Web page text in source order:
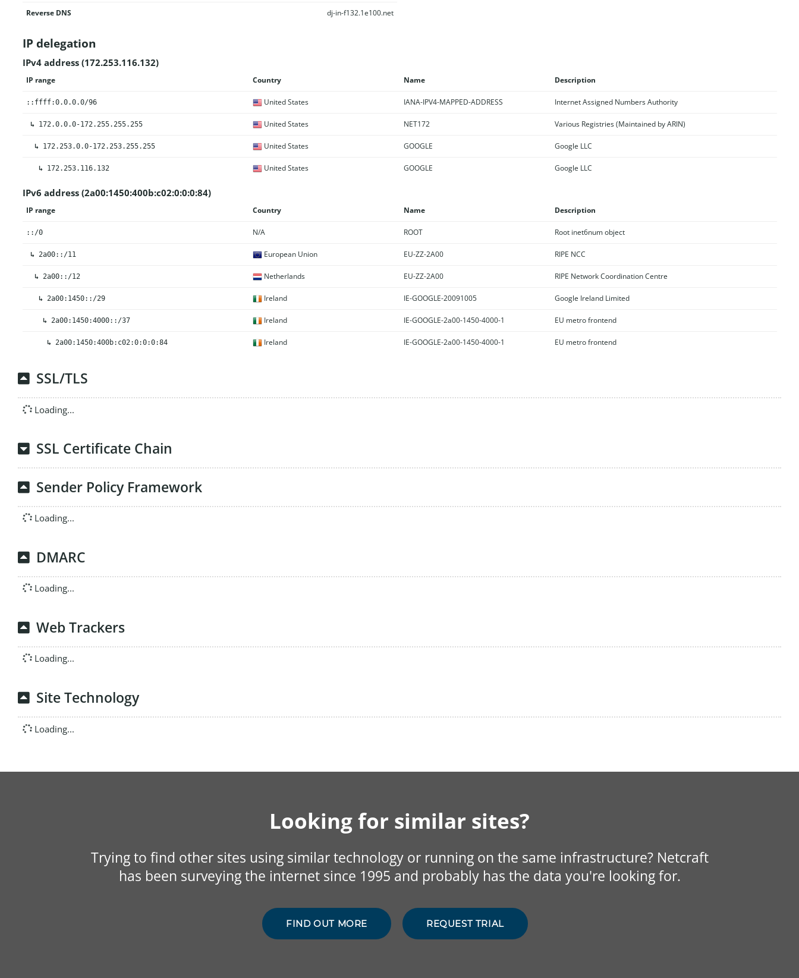
Reverse DNS dj-in-f132.1e100.net
IP delegation
IPv4 address (172.253.116.132)
IP range Country Name Description
::ffff:0.0.0.0/96 United States IANA-IPV4-MAPPED-ADDRESS Internet Assigned Numbers Authority
↳ 172.0.0.0-172.255.255.255 United States NET172 Various Registries (Maintained by ARIN)
↳ 172.253.0.0-172.253.255.255 United States GOOGLE Google LLC
↳ 172.253.116.132 United States GOOGLE Google LLC
IPv6 address (2a00:1450:400b:c02:0:0:0:84)
IP range Country Name Description
::/0 N/A ROOT Root inet6num object
↳ 2a00::/11 European Union EU-ZZ-2A00 RIPE NCC
↳ 2a00::/12 Netherlands EU-ZZ-2A00 RIPE Network Coordination Centre
↳ 2a00:1450::/29 Ireland IE-GOOGLE-20091005 Google Ireland Limited
↳ 2a00:1450:4000::/37 Ireland IE-GOOGLE-2a00-1450-4000-1 EU metro frontend
↳ 2a00:1450:400b:c02:0:0:0:84 Ireland IE-GOOGLE-2a00-1450-4000-1 EU metro frontend
SSL/TLS
Loading...
SSL Certificate Chain
Sender Policy Framework
Loading...
DMARC
Loading...
Web Trackers
Loading...
Site Technology
Loading...
Looking for similar sites?
Trying to find other sites using similar technology or running on the same infrastructure? Netcraft
has been surveying the internet since 1995 and probably has the data you're looking for.
FIND OUT MORE REQUEST TRIAL